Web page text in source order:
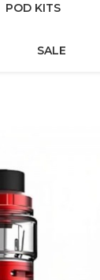
POD KITS
SALE